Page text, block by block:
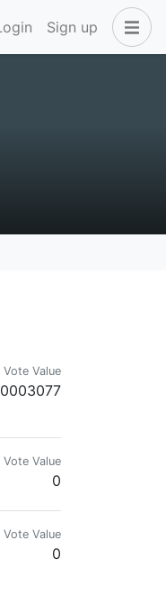
Sign up
Vote Value
Vote Value
0
Vote Value
0